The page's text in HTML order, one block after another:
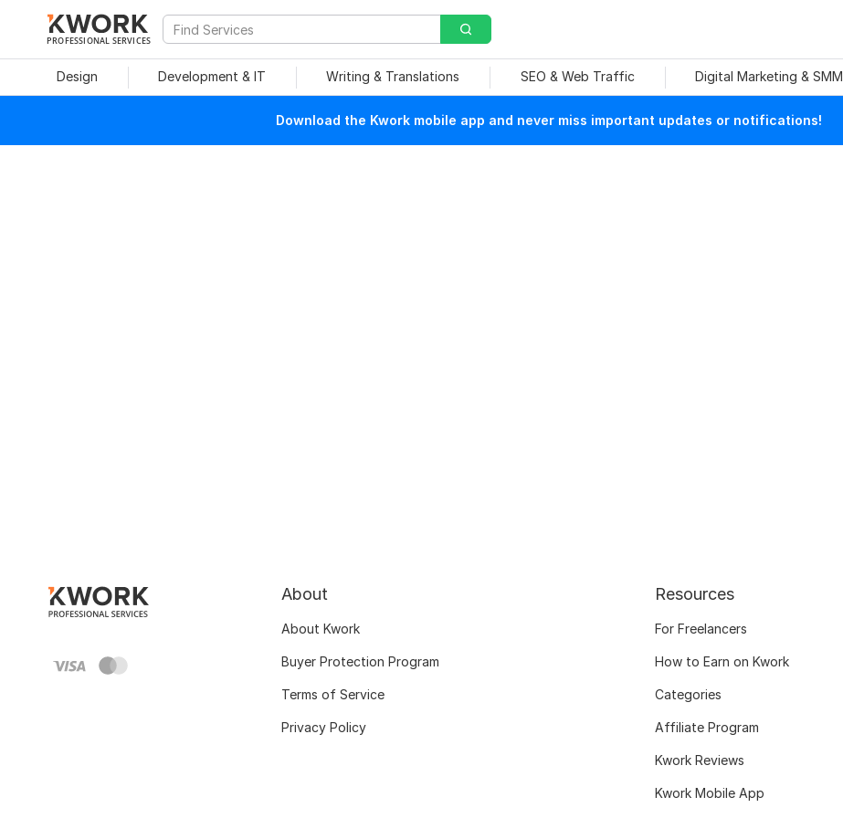
PROFESSIONAL SERVICES
Design Development & IT Writing & Translations SEO & Web Traffic Digital Marketing & SMM
Download the Kwork mobile app and never miss important updates or notifications!
About
About Kwork
Buyer Protection Program
Terms of Service
Privacy Policy
Resources
For Freelancers
How to Earn on Kwork
Categories
Affiliate Program
Kwork Reviews
Kwork Mobile App